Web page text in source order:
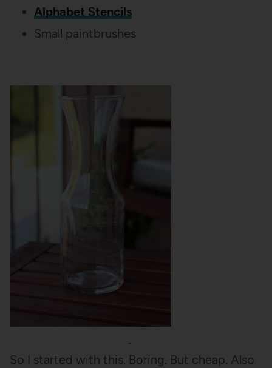
Alphabet Stencils
Small paintbrushes
So I started with this. Boring. But cheap. Also